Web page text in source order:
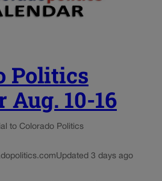
Politics
Aug. 10-16
to Colorado Politics
Updated 3 days ago